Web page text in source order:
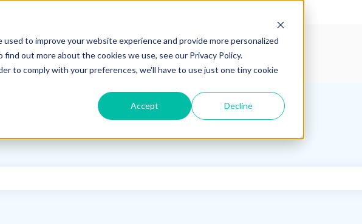
to improve your website experience and provide more personalized
out more about the cookies we use, see our Privacy Policy.
to comply with your preferences, we'll have to use just one tiny cookie
Accept Decline